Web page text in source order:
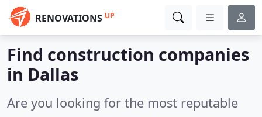
RENOVATIONS UP
Find construction companies
in Dallas
Are you looking for the most reputable